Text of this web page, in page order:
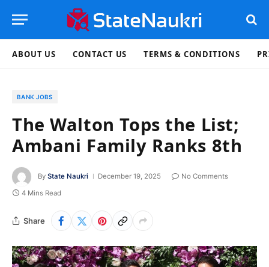
ABOUT US CONTACT US TERMS & CONDITIONS
BANK JOBS
The Walton Tops the List;
Ambani Family Ranks 8th
By State Naukri December 19, 2025
No Comments
4 Mins Read
Share